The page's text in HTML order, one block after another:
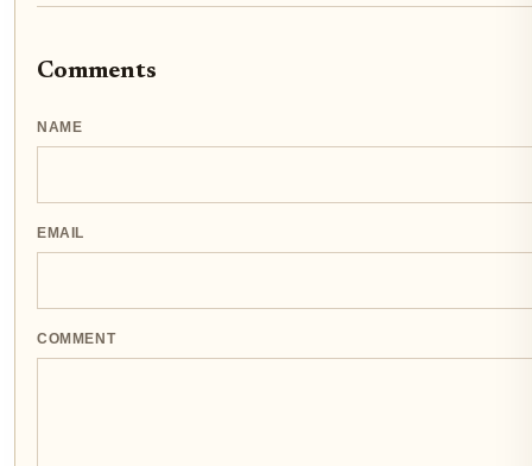
Comments
NAME
EMAIL
COMMENT